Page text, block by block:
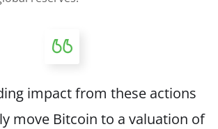
impact from these actions
move Bitcoin to a valuation of